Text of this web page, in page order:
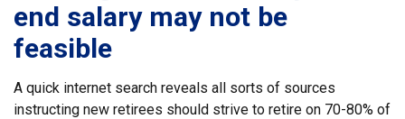
end salary may not be
feasible
A quick internet search reveals all sorts of sources
instructing new retirees should strive to retire on 70-80% of